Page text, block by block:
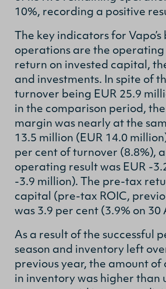
10%, recording a positive
The key indicators for Vapo’s
operations are the
return on invested capital,
and investments. In spite of
turnover being EUR 25.9
in the comparison period,
margin was nearly at the
13.5 million (EUR 14.0
per cent of turnover (8.8%),
operating result was EUR -
-3.9 million). The pre-tax
capital (pre-tax ROIC,
was 3.9 per cent (3.9% on 30
As a result of the successful
season and inventory left
previous year, the amount
in inventory was higher than